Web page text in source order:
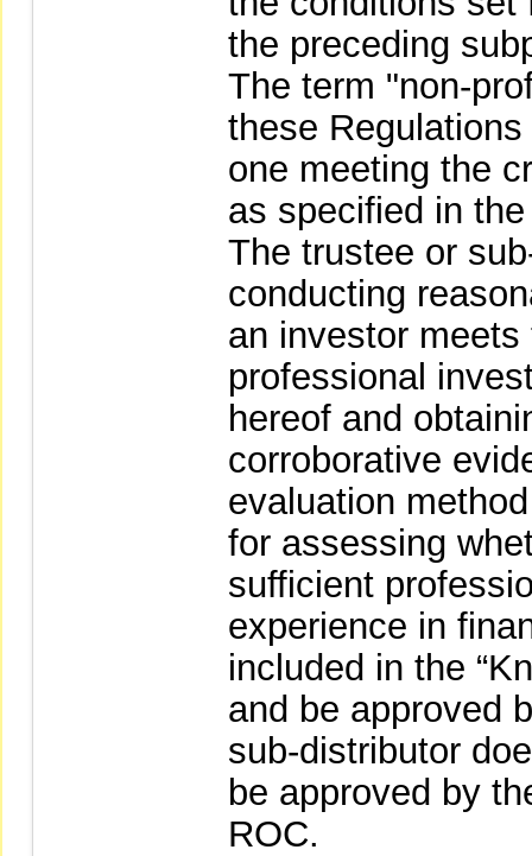
the preceding
The term "non-
these
one meeting the
as specified in
The trustee or
conducting
an investor
professional
hereof and
corroborative
evaluation
for assessing
sufficient
experience in
included in the
and be approved
sub-distributor
be approved by
ROC.